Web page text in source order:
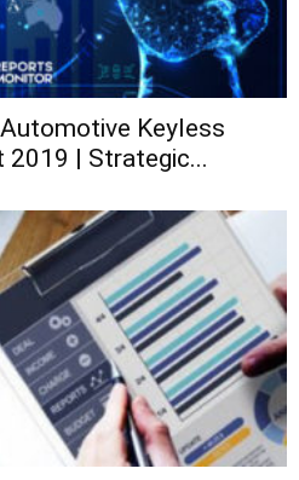
Keyless
2019 | Strategic...